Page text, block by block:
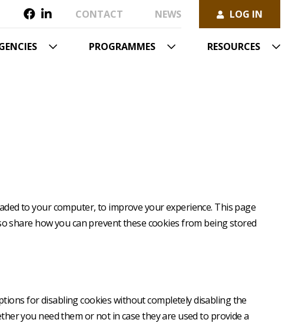
Visit
facebook
menu
CONTACT NEWS
PROGRAMMES RESOURCES
User
account
LOG IN
to your computer, to improve your experience. This page
share how you can prevent these cookies from being stored
for disabling cookies without completely disabling the
you need them or not in case they are used to provide a